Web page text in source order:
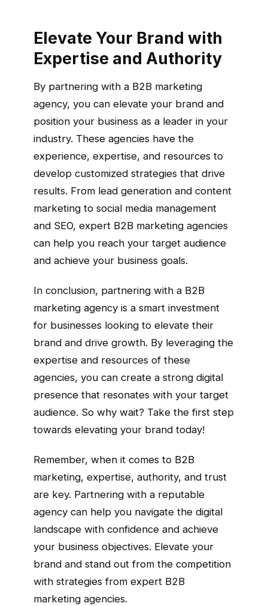
Elevate Your Brand with
Expertise and Authority
By partnering with a B2B marketing
agency, you can elevate your brand and
position your business as a leader in your
industry. These agencies have the
experience, expertise, and resources to
develop customized strategies that drive
results. From lead generation and content
marketing to social media management
and SEO, expert B2B marketing agencies
can help you reach your target audience
and achieve your business goals.
In conclusion, partnering with a B2B
marketing agency is a smart investment
for businesses looking to elevate their
brand and drive growth. By leveraging the
expertise and resources of these
agencies, you can create a strong digital
presence that resonates with your target
audience. So why wait? Take the first step
towards elevating your brand today!
Remember, when it comes to B2B
marketing, expertise, authority, and trust
are key. Partnering with a reputable
agency can help you navigate the digital
landscape with confidence and achieve
your business objectives. Elevate your
brand and stand out from the competition
with strategies from expert B2B
marketing agencies.